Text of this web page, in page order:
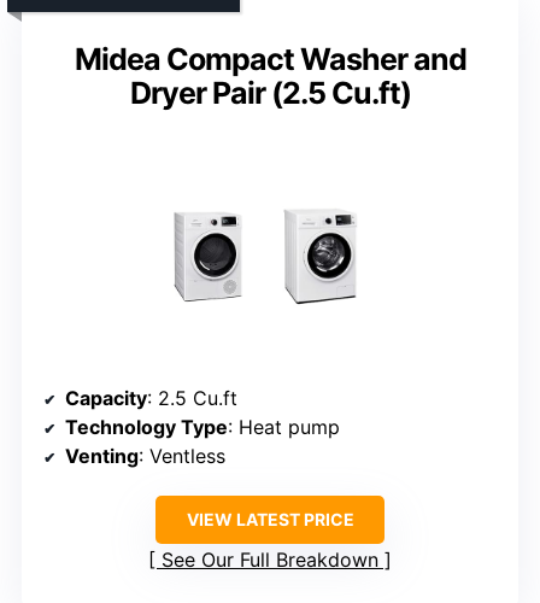
Midea Compact Washer and
Dryer Pair (2.5 Cu.ft)
Capacity: 2.5 Cu.ft
Technology Type: Heat pump
Venting: Ventless
VIEW LATEST PRICE
See Our Full Breakdown